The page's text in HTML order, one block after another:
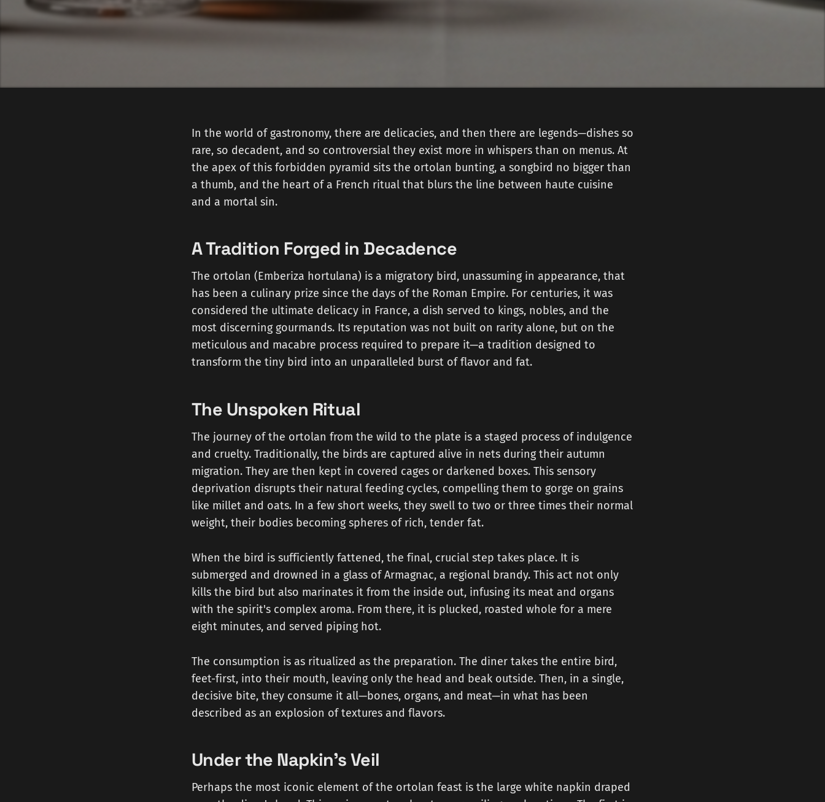
In the world of gastronomy, there are delicacies, and then there are legends—dishes so
rare, so decadent, and so controversial they exist more in whispers than on menus. At
the apex of this forbidden pyramid sits the ortolan bunting, a songbird no bigger than
a thumb, and the heart of a French ritual that blurs the line between haute cuisine
and a mortal sin.
A Tradition Forged in Decadence
The ortolan (Emberiza hortulana) is a migratory bird, unassuming in appearance, that
has been a culinary prize since the days of the Roman Empire. For centuries, it was
considered the ultimate delicacy in France, a dish served to kings, nobles, and the
most discerning gourmands. Its reputation was not built on rarity alone, but on the
meticulous and macabre process required to prepare it—a tradition designed to
transform the tiny bird into an unparalleled burst of flavor and fat.
The Unspoken Ritual
The journey of the ortolan from the wild to the plate is a staged process of indulgence
and cruelty. Traditionally, the birds are captured alive in nets during their autumn
migration. They are then kept in covered cages or darkened boxes. This sensory
deprivation disrupts their natural feeding cycles, compelling them to gorge on grains
like millet and oats. In a few short weeks, they swell to two or three times their normal
weight, their bodies becoming spheres of rich, tender fat.
When the bird is sufficiently fattened, the final, crucial step takes place. It is
submerged and drowned in a glass of Armagnac, a regional brandy. This act not only
kills the bird but also marinates it from the inside out, infusing its meat and organs
with the spirit's complex aroma. From there, it is plucked, roasted whole for a mere
eight minutes, and served piping hot.
The consumption is as ritualized as the preparation. The diner takes the entire bird,
feet-first, into their mouth, leaving only the head and beak outside. Then, in a single,
decisive bite, they consume it all—bones, organs, and meat—in what has been
described as an explosion of textures and flavors.
Under the Napkin's Veil
Perhaps the most iconic element of the ortolan feast is the large white napkin draped